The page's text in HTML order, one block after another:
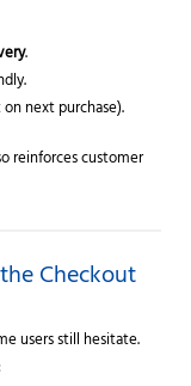
.
next purchase).
reinforces customer
Checkout
users still hesitate.